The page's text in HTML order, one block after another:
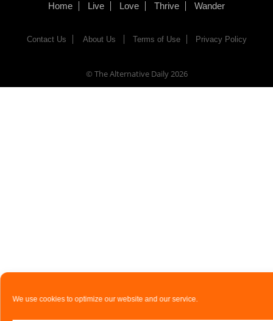
We use cookies to optimize our website and our service.
Home Live Love Thrive Wander
Contact Us About Us Terms of Use Privacy Policy
© The Alternative Daily2026